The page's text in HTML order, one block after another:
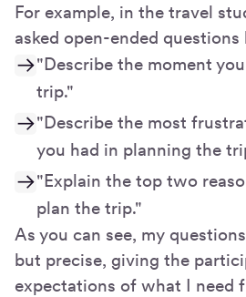
For example, in the travel
asked open-ended questions
"Describe the moment
trip."
"Describe the most
you had in planning the
"Explain the top two
plan the trip."
As you can see, my
but precise, giving the
expectations of what I need